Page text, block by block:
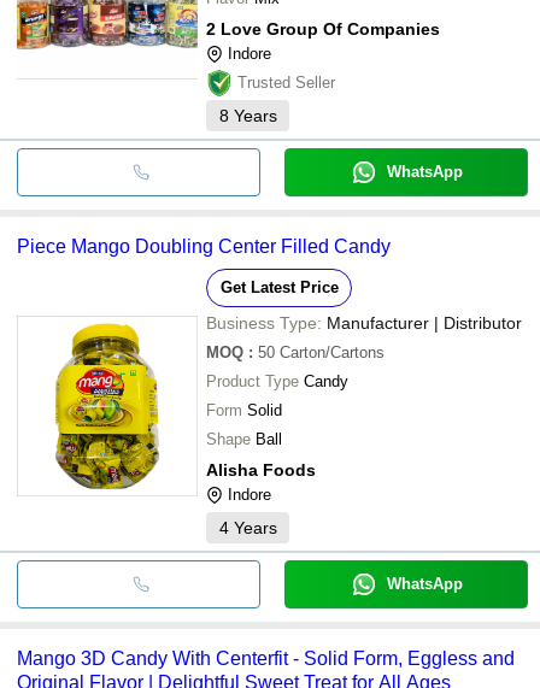
2 Love Group Of Companies
Indore
Trusted Seller
8 Years
WhatsApp
Piece Mango Doubling Center Filled Candy
Get Latest Price
Business Type: Manufacturer | Distributor
MOQ : 50 Carton/Cartons
Product Type Candy
Form Solid
Shape Ball
Alisha Foods
Indore
4 Years
WhatsApp
Mango 3D Candy With Centerfit - Solid Form, Eggless and
Original Flavor | Delightful Sweet Treat for All Ages